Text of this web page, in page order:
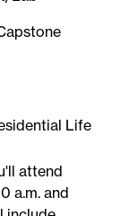
Life
attend
a.m. and